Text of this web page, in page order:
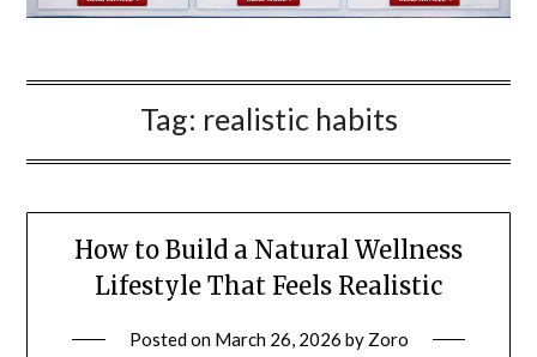
Tag: realistic habits
How to Build a Natural Wellness
Lifestyle That Feels Realistic
Posted on March 26, 2026 by Zoro